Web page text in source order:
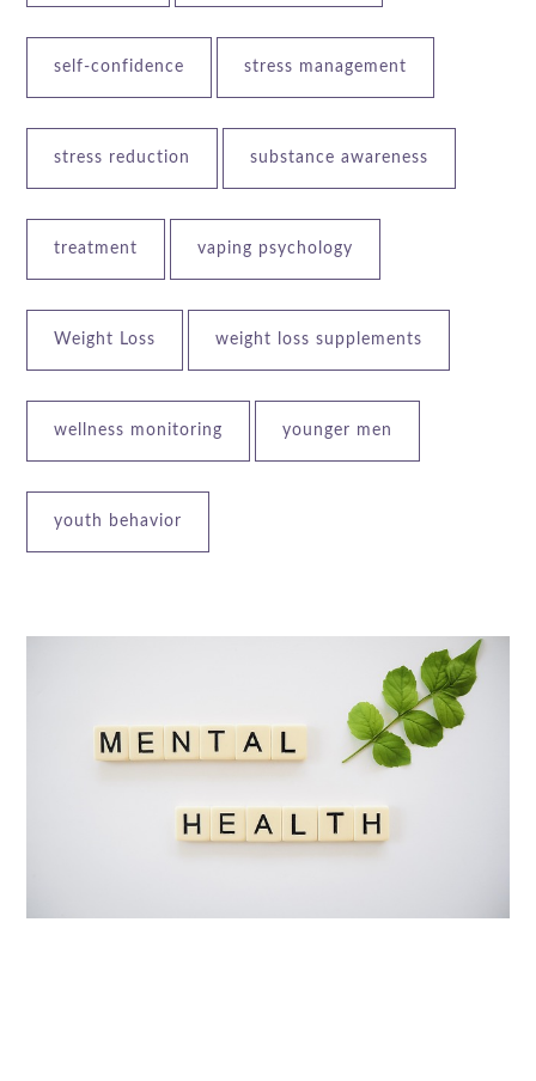
self-confidence stress management
stress reduction substance awareness
treatment vaping psychology
Weight Loss weight loss supplements
wellness monitoring younger men
youth behavior